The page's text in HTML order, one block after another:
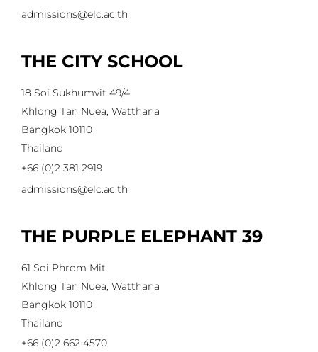
admissions@elc.ac.th
THE CITY SCHOOL
18 Soi Sukhumvit 49/4
Khlong Tan Nuea, Watthana
Bangkok 10110
Thailand
+66 (0)2 381 2919
admissions@elc.ac.th
THE PURPLE ELEPHANT 39
61 Soi Phrom Mit
Khlong Tan Nuea, Watthana
Bangkok 10110
Thailand
+66 (0)2 662 4570